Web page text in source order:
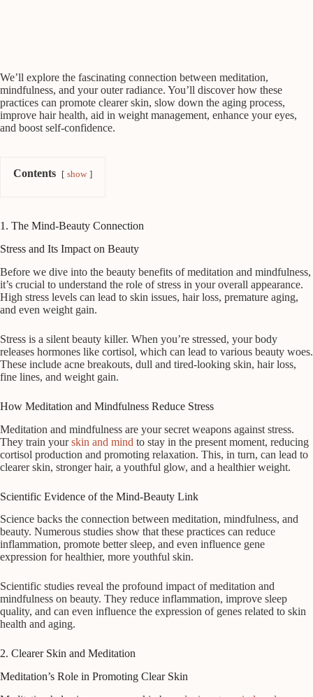
We’ll explore the fascinating connection between meditation,
mindfulness, and your outer radiance. You’ll discover how these
practices can promote clearer skin, slow down the aging process,
improve hair health, aid in weight management, enhance your eyes,
and boost self-confidence.
Contents show
1. The Mind-Beauty Connection
Stress and Its Impact on Beauty
Before we dive into the beauty benefits of meditation and mindfulness,
it’s crucial to understand the role of stress in your overall appearance.
High stress levels can lead to skin issues, hair loss, premature aging,
and even weight gain.
Stress is a silent beauty killer. When you’re stressed, your body
releases hormones like cortisol, which can lead to various beauty woes.
These include acne breakouts, dull and tired-looking skin, hair loss,
fine lines, and weight gain.
How Meditation and Mindfulness Reduce Stress
Meditation and mindfulness are your secret weapons against stress.
They train yourskin and mind to stay in the present moment, reducing
cortisol production and promoting relaxation. This, in turn, can lead to
clearer skin, stronger hair, a youthful glow, and a healthier weight.
Scientific Evidence of the Mind-Beauty Link
Science backs the connection between meditation, mindfulness, and
beauty. Numerous studies show that these practices can reduce
inflammation, promote better sleep, and even influence gene
expression for healthier, more youthful skin.
Scientific studies reveal the profound impact of meditation and
mindfulness on beauty. They reduce inflammation, improve sleep
quality, and can even influence the expression of genes related to skin
health and aging.
2. Clearer Skin and Meditation
Meditation’s Role in Promoting Clear Skin